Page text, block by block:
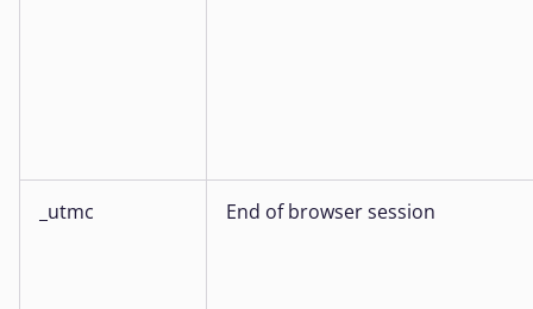
_utmc End of browser session